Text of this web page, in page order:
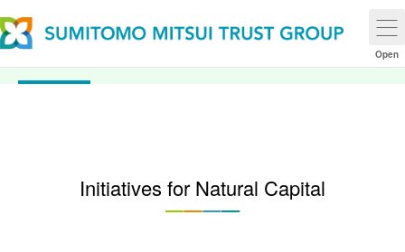
Open
Natural Capital
Initiatives for Natural Capital